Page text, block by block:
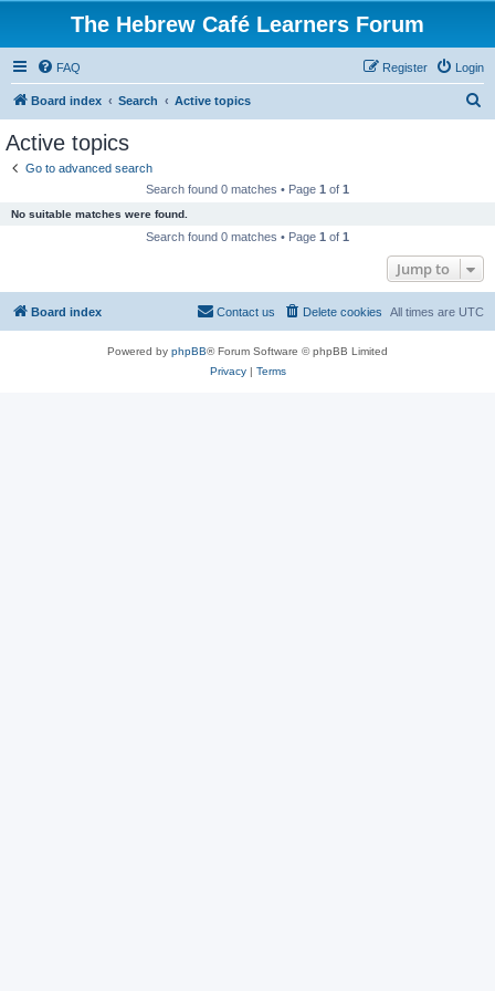
The Hebrew Café Learners Forum
FAQ Login
Register
Board index Search Active topics
Active topics
Go to advanced search
Search found 0 matches • Page 1 of 1
No suitable matches were found.
Search found 0 matches • Page 1 of 1
Jump to
Board index All times are UTC
Delete cookies
Contact us
Powered by phpBB® Forum Software © phpBB Limited
Privacy| Terms